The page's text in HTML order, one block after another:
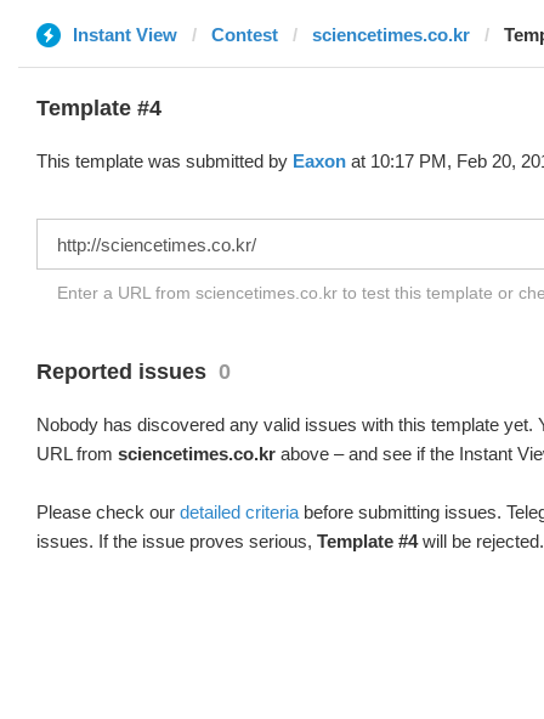
Instant View Contest sciencetimes.co.kr
Template #4
This template was submitted by Eaxon at 10:17 PM, Feb 20,
Enter a URL from sciencetimes.co.kr to test this template or
Reported issues 0
Nobody has discovered any valid issues with this template yet.
URL from sciencetimes.co.kr above – and see if the Instant
Please check our detailed criteria before submitting issues.
issues. If the issue proves serious, Template #4will be rejected.